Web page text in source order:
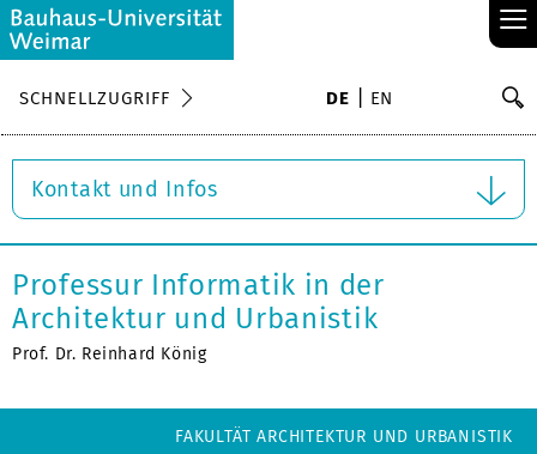
≡
SCHNELLZUGRIFF DE EN
Kontakt und Infos
Professur Informatik in der
Architektur und Urbanistik
Prof. Dr. Reinhard König
FAKULTÄT ARCHITEKTUR UND URBANISTIK